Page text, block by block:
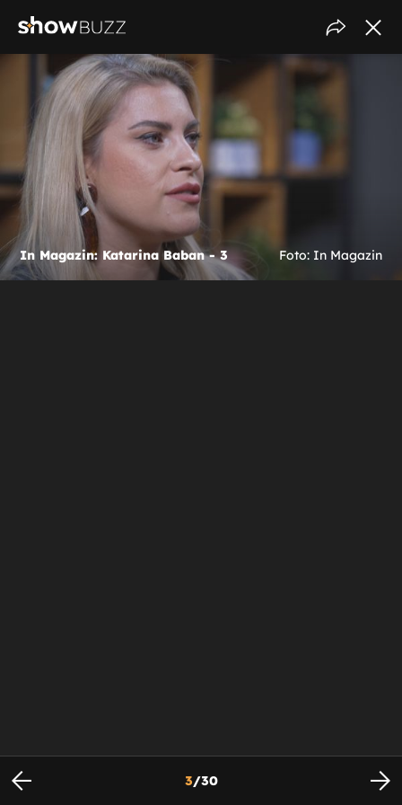
In Magazin: Katarina Baban - 3 Foto: In Magazin
3/30